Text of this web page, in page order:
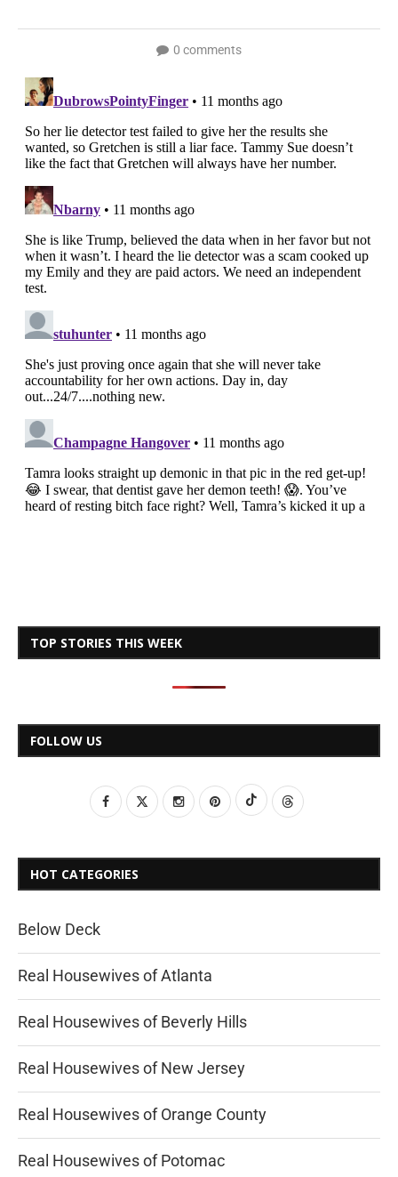
0 comments
TOP STORIES THIS WEEK
FOLLOW US
HOT CATEGORIES
Below Deck
Real Housewives of Atlanta
Real Housewives of Beverly Hills
Real Housewives of New Jersey
Real Housewives of Orange County
Real Housewives of Potomac